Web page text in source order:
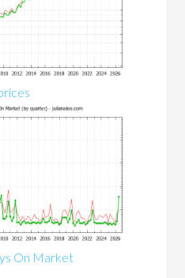
On Market